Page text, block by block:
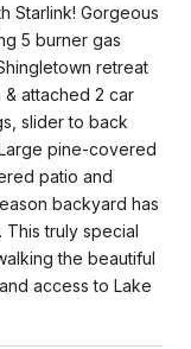
Starlink! Gorgeous
5 burner gas
retreat
attached 2 car
slider to back
pine-covered
patio and
backyard has
truly special
the beautiful
access to Lake